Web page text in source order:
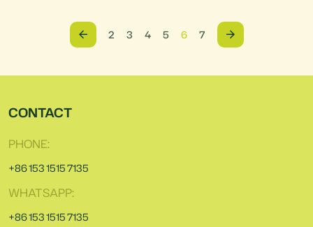
2 3 4 5 6 7
CONTACT
PHONE:
+86 153 1515 7135
WHATSAPP:
+86 153 1515 7135